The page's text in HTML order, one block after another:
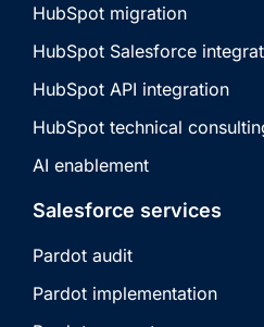
HubSpot migration
HubSpot Salesforce
HubSpot API integration
HubSpot technical
AI enablement
Salesforce services
Pardot audit
Pardot implementation